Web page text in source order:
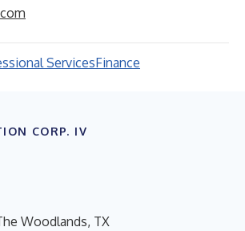
ServicesFinance
CORP. IV
Woodlands, TX